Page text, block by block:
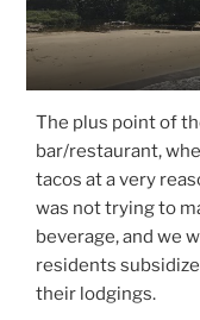
The plus point of
bar/restaurant,
tacos at a very
was not trying to
beverage, and we
residents
their lodgings.